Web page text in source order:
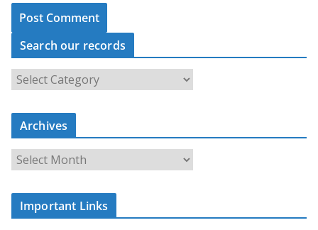
Search our records
S
c
o
u
c
r
Archives
A
i
e
Important Links